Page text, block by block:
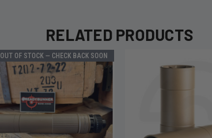
RELATED PRODUCTS
OUT OF STOCK — CHECK BACK SOON